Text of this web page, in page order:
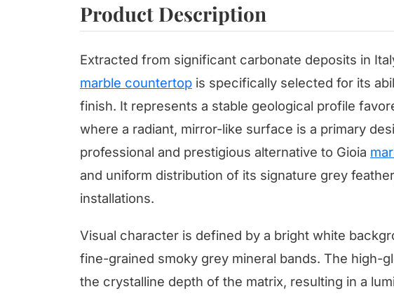
Product Description
Extracted from significant carbonate deposits in
marble countertop is specifically selected for its
finish. It represents a stable geological profile
where a radiant, mirror-like surface is a primary
professional and prestigious alternative to Gioia
and uniform distribution of its signature grey
installations.
Visual character is defined by a bright white
fine-grained smoky grey mineral bands. The high-
the crystalline depth of the matrix, resulting in a